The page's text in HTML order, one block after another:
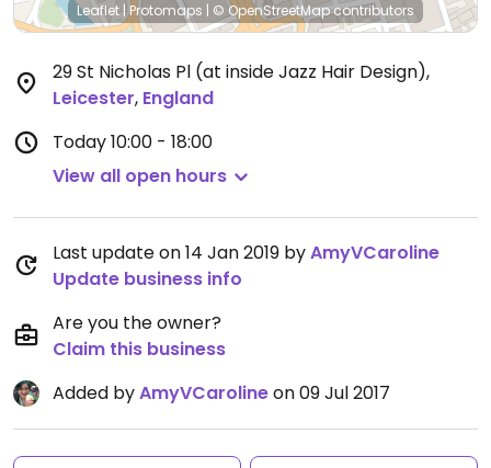
Leaflet |Protomaps | © OpenStreetMapcontributors
29 St Nicholas Pl (at inside Jazz Hair Design),
Leicester, England
Today10:00 - 18:00
View all open hours
Last update on 14 Jan 2019 byAmyVCaroline
Update business info
Are you the owner?
Claim this business
Added byAmyVCarolineon 09 Jul 2017